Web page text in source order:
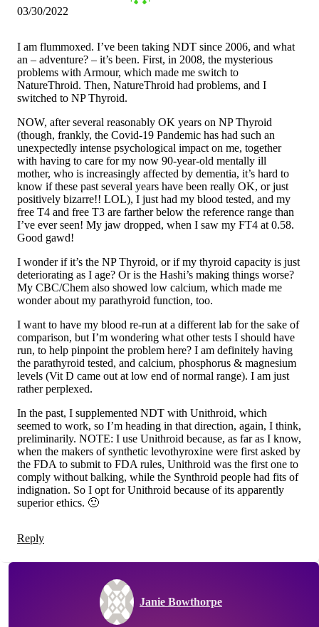
03/30/2022
I am flummoxed. I’ve been taking NDT since 2006, and what
an – adventure? – it’s been. First, in 2008, the mysterious
problems with Armour, which made me switch to
NatureThroid. Then, NatureThroid had problems, and I
switched to NP Thyroid.
NOW, after several reasonably OK years on NP Thyroid
(though, frankly, the Covid-19 Pandemic has had such an
unexpectedly intense psychological impact on me, together
with having to care for my now 90-year-old mentally ill
mother, who is increasingly affected by dementia, it’s hard to
know if these past several years have been really OK, or just
positively bizarre!! LOL), I just had my blood tested, and my
free T4 and free T3 are farther below the reference range than
I’ve ever seen! My jaw dropped, when I saw my FT4 at 0.58.
Good gawd!
I wonder if it’s the NP Thyroid, or if my thyroid capacity is just
deteriorating as I age? Or is the Hashi’s making things worse?
My CBC/Chem also showed low calcium, which made me
wonder about my parathyroid function, too.
I want to have my blood re-run at a different lab for the sake of
comparison, but I’m wondering what other tests I should have
run, to help pinpoint the problem here? I am definitely having
the parathyroid tested, and calcium, phosphorus & magnesium
levels (Vit D came out at low end of normal range). I am just
rather perplexed.
In the past, I supplemented NDT with Unithroid, which
seemed to work, so I’m heading in that direction, again, I think,
preliminarily. NOTE: I use Unithroid because, as far as I know,
when the makers of synthetic levothyroxine were first asked by
the FDA to submit to FDA rules, Unithroid was the first one to
comply without balking, while the Synthroid people had fits of
indignation. So I opt for Unithroid because of its apparently
superior ethics. 🙂
Reply
Janie Bowthorpe